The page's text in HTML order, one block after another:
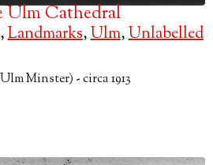
Ulm Cathedral
,Landmarks,Ulm,Unlabelled
Minster) - circa 1913